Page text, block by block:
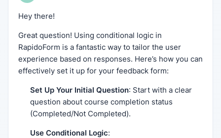
Hey there!
Great question! Using conditional logic in
RapidoForm is a fantastic way to tailor the user
experience based on responses. Here’s how you can
effectively set it up for your feedback form:
Set Up Your Initial Question: Start with a clear
question about course completion status
(Completed/Not Completed).
Use Conditional Logic: